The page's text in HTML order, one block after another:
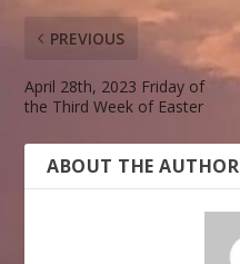
PREVIOUS
April 28th, 2023 Friday of
the Third Week of Easter
ABOUT THE AUTHOR